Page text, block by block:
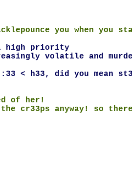
you when you
a high priority
volatile and
:33 < h33, did you mean
of her!
cr33ps anyway! so